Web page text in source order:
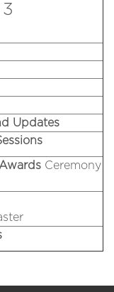
Updates
Ceremony